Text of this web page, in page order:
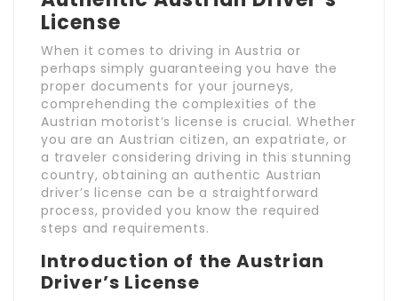
License
When it comes to driving in Austria or
perhaps simply guaranteeing you have the
proper documents for your journeys,
comprehending the complexities of the
Austrian motorist’s license is crucial. Whether
you are an Austrian citizen, an expatriate, or
a traveler considering driving in this stunning
country, obtaining an authentic Austrian
driver’s license can be a straightforward
process, provided you know the required
steps and requirements.
Introduction of the Austrian
Driver’s License